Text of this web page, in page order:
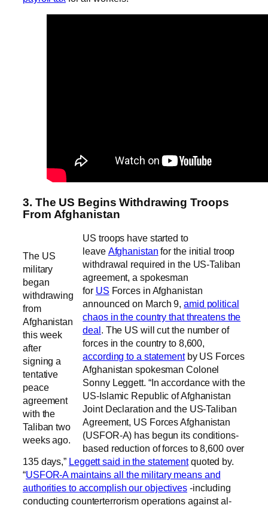
3. The US Begins Withdrawing Troops
From Afghanistan
The US
military
began
withdrawing
from
Afghanistan
this week
after
signing a
tentative
peace
agreement
with the
Taliban two
weeks ago.
US troops have started to
leave Afghanistan for the initial troop
withdrawal required in the US-Taliban
agreement, a spokesman
for US Forces in Afghanistan
announced on March 9,amid political
chaos in the country that threatens the
deal. The US will cut the number of
forces in the country to 8,600,
according to a statementby US Forces
Afghanistan spokesman Colonel
Sonny Leggett. “In accordance with the
US-Islamic Republic of Afghanistan
Joint Declaration and the US-Taliban
Agreement, US Forces Afghanistan
(USFOR-A) has begun its conditions-
based reduction of forces to 8,600 over
135 days,” Leggett said in the statementquoted by.
“USFOR-A maintains all the military means and
authorities to accomplish our objectives -including
conducting counterterrorism operations against al-